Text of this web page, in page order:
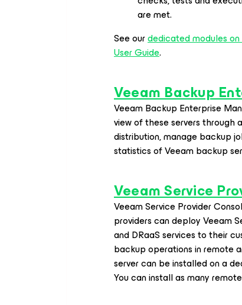
are met.
See ourdedicated modules
User Guide.
Veeam Backup
Veeam Backup Enterprise
view of these servers through
distribution, manage backup
statistics of Veeam backup
Veeam Service
Veeam Service Provider
providers can deploy Veeam
and DRaaS services to their
backup operations in remote
server can be installed on a
You can install as many